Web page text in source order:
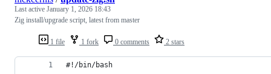
1 file 1 fork 0 comments 2 stars
Last active January 1, 2026 18:43
Zig install/upgrade script, latest from master
#!/bin/bash